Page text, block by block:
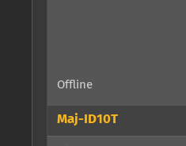
Offline
Maj-ID10T